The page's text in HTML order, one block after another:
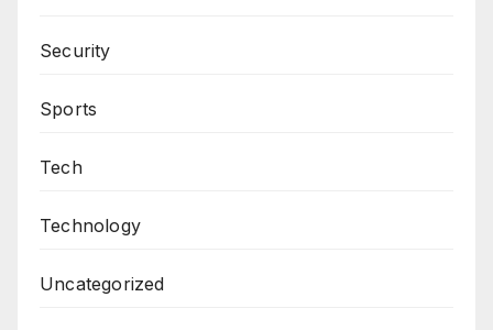
Security
Sports
Tech
Technology
Uncategorized